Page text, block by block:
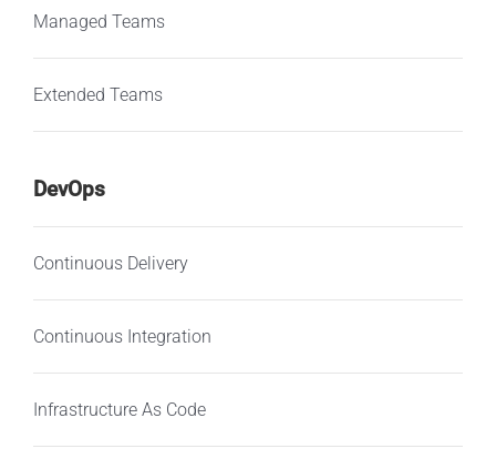
Managed Teams
Extended Teams
DevOps
Continuous Delivery
Continuous Integration
Infrastructure As Code